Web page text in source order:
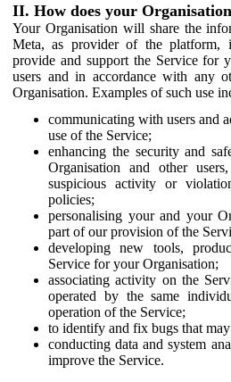
II. How does your
Your Organisation will share the
Meta, as provider of the
provide and support the Service for
users and in accordance with any
Organisation. Examples of such use
communicating with users and
use of the Service;
enhancing the security and
Organisation and other
suspicious activity or
policies;
personalising your and your
part of our provision of the
developing new tools,
Service for your Organisation;
associating activity on the
operated by the same
operation of the Service;
to identify and fix bugs that may
conducting data and system
improve the Service.